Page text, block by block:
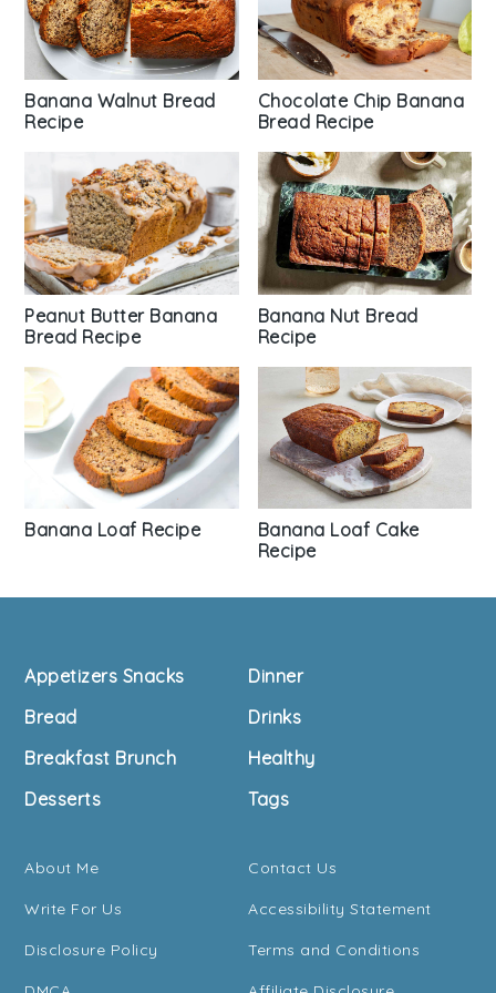
Banana Walnut Bread
Recipe
Chocolate Chip Banana
Bread Recipe
Peanut Butter Banana
Bread Recipe
Banana Nut Bread
Recipe
Banana Loaf Recipe
Banana Loaf Cake
Recipe
Footer
Appetizers Snacks
Bread
Breakfast Brunch
Desserts
Dinner
Drinks
Healthy
Tags
About Me
Write For Us
Disclosure Policy
Contact Us
Accessibility Statement
Terms and Conditions